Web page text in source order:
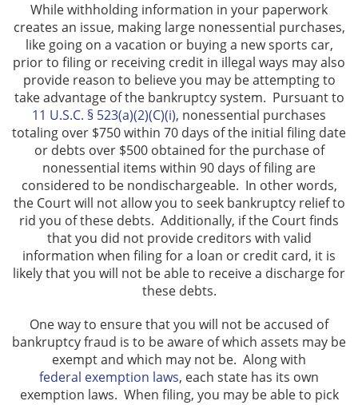
While withholding information in your paperwork
creates an issue, making large nonessential purchases,
like going on a vacation or buying a new sports car,
prior to filing or receiving credit in illegal ways may also
provide reason to believe you may be attempting to
take advantage of the bankruptcy system. Pursuant to
11 U.S.C. § 523(a)(2)(C)(i), nonessential purchases
totaling over $750 within 70 days of the initial filing date
or debts over $500 obtained for the purchase of
nonessential items within 90 days of filing are
considered to be nondischargeable. In other words,
the Court will not allow you to seek bankruptcy relief to
rid you of these debts. Additionally, if the Court finds
that you did not provide creditors with valid
information when filing for a loan or credit card, it is
likely that you will not be able to receive a discharge for
these debts.
One way to ensure that you will not be accused of
bankruptcy fraud is to be aware of which assets may be
exempt and which may not be. Along with
federal exemption laws, each state has its own
exemption laws. When filing, you may be able to pick